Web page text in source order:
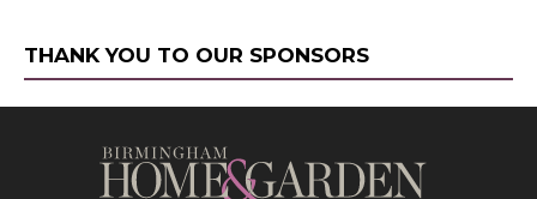
THANK YOU TO OUR SPONSORS